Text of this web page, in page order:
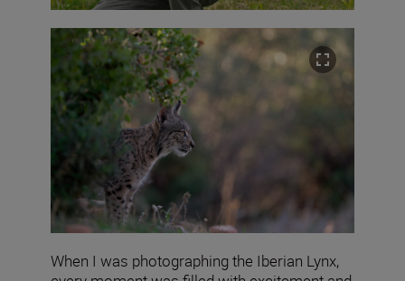
When I was photographing the Iberian Lynx,